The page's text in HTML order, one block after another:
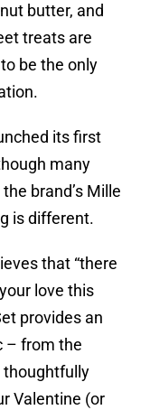
butter, and
treats are
be the only
its first
many
brand’s Mille
is different.
that “there
love this
provides an
– from the
thoughtfully
Valentine (or